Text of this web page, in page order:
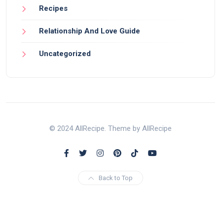
Recipes
Relationship And Love Guide
Uncategorized
© 2024 AllRecipe. Theme by AllRecipe
Back to Top